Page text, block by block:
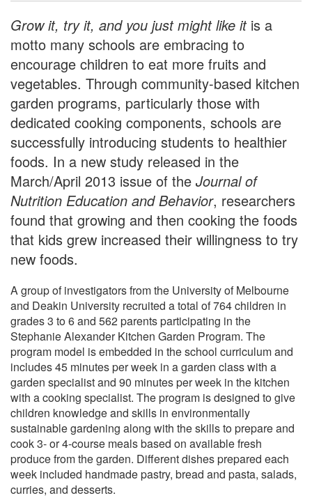
Grow it, try it, and you just might like itis a
motto many schools are embracing to
encourage children to eat more fruits and
vegetables. Through community-based kitchen
garden programs, particularly those with
dedicated cooking components, schools are
successfully introducing students to healthier
foods. In a new study released in the
March/April 2013 issue of the Journal of
Nutrition Education and Behavior, researchers
found that growing and then cooking the foods
that kids grew increased their willingness to try
new foods.
A group of investigators from the University of Melbourne
and Deakin University recruited a total of 764 children in
grades 3 to 6 and 562 parents participating in the
Stephanie Alexander Kitchen Garden Program. The
program model is embedded in the school curriculum and
includes 45 minutes per week in a garden class with a
garden specialist and 90 minutes per week in the kitchen
with a cooking specialist. The program is designed to give
children knowledge and skills in environmentally
sustainable gardening along with the skills to prepare and
cook 3- or 4-course meals based on available fresh
produce from the garden. Different dishes prepared each
week included handmade pastry, bread and pasta, salads,
curries, and desserts.